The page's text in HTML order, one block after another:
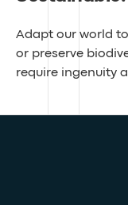
Adapt our world
or preserve
require ingenuity